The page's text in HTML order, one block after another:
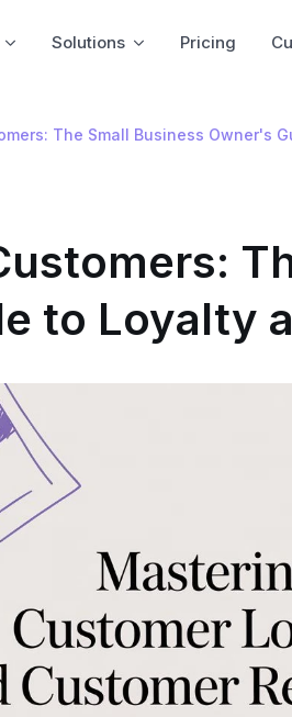
Solutions Pricing
The Small Business Owner's
to Loyalty